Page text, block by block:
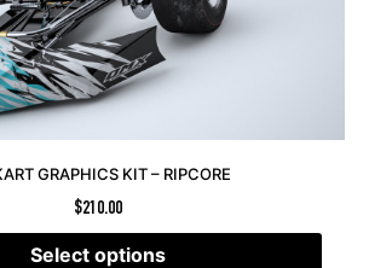
GRAPHICS KIT – RIPCORE
$210.00
Select options